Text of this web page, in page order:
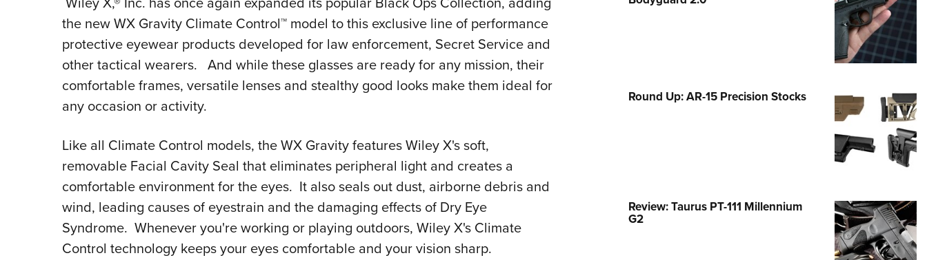
NRA Family
National Youth Shooting Sports
the new WX Gravity Climate Control™ model to this exclusive line of performance
protective eyewear products developed for law enforcement, Secret Service and
other tactical wearers. And while these glasses are ready for any mission, their
comfortable frames, versatile lenses and stealthy good looks make them ideal for
any occasion or activity.
Like all Climate Control models, the WX Gravity features Wiley X's soft,
removable Facial Cavity Seal that eliminates peripheral light and creates a
comfortable environment for the eyes. It also seals out dust, airborne debris and
wind, leading causes of eyestrain and the damaging effects of Dry Eye
Syndrome. Whenever you're working or playing outdoors, Wiley X's Climate
Control technology keeps your eyes comfortable and your vision sharp.
Round Up: AR-15 Precision Stocks
Review: Taurus PT-111 Millennium
G2